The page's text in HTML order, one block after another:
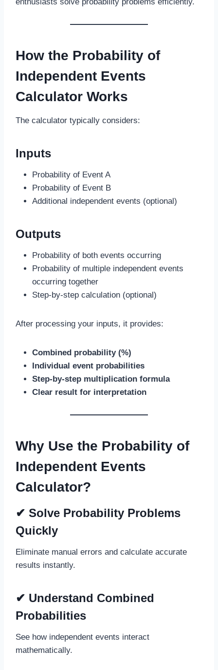
How the Probability of
Independent Events
Calculator Works
The calculator typically considers:
Inputs
Probability of Event A
Probability of Event B
Additional independent events (optional)
Outputs
Probability of both events occurring
Probability of multiple independent events
occurring together
Step-by-step calculation (optional)
After processing your inputs, it provides:
Combined probability (%)
Individual event probabilities
Step-by-step multiplication formula
Clear result for interpretation
Why Use the Probability of
Independent Events
Calculator?
✔ Solve Probability Problems
Quickly
Eliminate manual errors and calculate accurate
results instantly.
✔ Understand Combined
Probabilities
See how independent events interact
mathematically.